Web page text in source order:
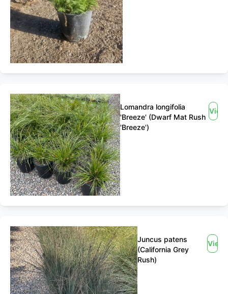
Lomandra longifolia
'Breeze' (Dwarf Mat Rush
'Breeze')
View
Juncus patens
(California Grey
Rush)
View